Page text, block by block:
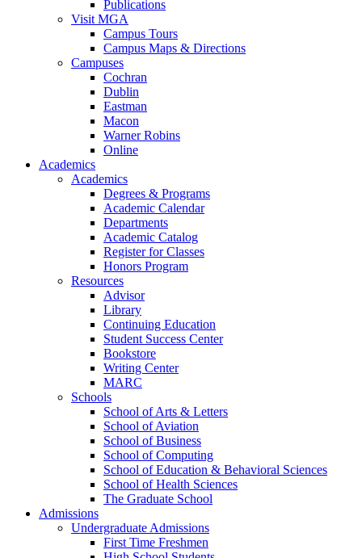
Publications
Visit MGA
Campus Tours
Campus Maps & Directions
Campuses
Cochran
Dublin
Eastman
Macon
Warner Robins
Online
Academics
Academics
Degrees & Programs
Academic Calendar
Departments
Academic Catalog
Register for Classes
Honors Program
Resources
Advisor
Library
Continuing Education
Student Success Center
Bookstore
Writing Center
MARC
Schools
School of Arts & Letters
School of Aviation
School of Business
School of Computing
School of Education & Behavioral Sciences
School of Health Sciences
The Graduate School
Admissions
Undergraduate Admissions
First Time Freshmen